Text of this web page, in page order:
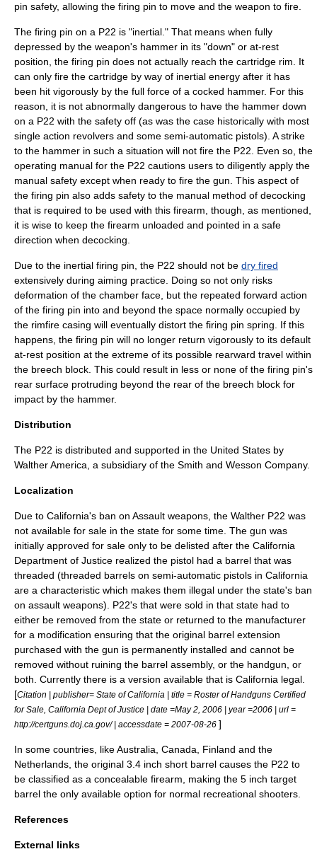
pin safety, allowing the firing pin to move and the weapon to fire.
The firing pin on a P22 is "inertial." That means when fully
depressed by the weapon's hammer in its "down" or at-rest
position, the firing pin does not actually reach the cartridge rim. It
can only fire the cartridge by way of inertial energy after it has
been hit vigorously by the full force of a cocked hammer. For this
reason, it is not abnormally dangerous to have the hammer down
on a P22 with the safety off (as was the case historically with most
single action revolvers and some semi-automatic pistols). A strike
to the hammer in such a situation will not fire the P22. Even so, the
operating manual for the P22 cautions users to diligently apply the
manual safety except when ready to fire the gun. This aspect of
the firing pin also adds safety to the manual method of decocking
that is required to be used with this firearm, though, as mentioned,
it is wise to keep the firearm unloaded and pointed in a safe
direction when decocking.
Due to the inertial firing pin, the P22 should not be dry fired
extensively during aiming practice. Doing so not only risks
deformation of the chamber face, but the repeated forward action
of the firing pin into and beyond the space normally occupied by
the rimfire casing will eventually distort the firing pin spring. If this
happens, the firing pin will no longer return vigorously to its default
at-rest position at the extreme of its possible rearward travel within
the breech block. This could result in less or none of the firing pin's
rear surface protruding beyond the rear of the breech block for
impact by the hammer.
Distribution
The P22 is distributed and supported in the United States by
Walther America, a subsidiary of the Smith and Wesson Company.
Localization
Due to California's ban on Assault weapons, the Walther P22 was
not available for sale in the state for some time. The gun was
initially approved for sale only to be delisted after the California
Department of Justice realized the pistol had a barrel that was
threaded (threaded barrels on semi-automatic pistols in California
are a characteristic which makes them illegal under the state's ban
on assault weapons). P22's that were sold in that state had to
either be removed from the state or returned to the manufacturer
for a modification ensuring that the original barrel extension
purchased with the gun is permanently installed and cannot be
removed without ruining the barrel assembly, or the handgun, or
both. Currently there is a version available that is California legal.
[Citation | publisher= State of California | title = Roster of Handguns Certified
for Sale, California Dept of Justice | date =May 2, 2006 | year =2006 | url =
http://certguns.doj.ca.gov/ | accessdate = 2007-08-26 ]
In some countries, likeAustralia Canada Finland and the
Netherlands , the original 3.4 inch short barrel causes the P22 to
be classified as a concealable firearm, making the 5 inch target
barrel the only available option for normal recreational shooters.
References
External links